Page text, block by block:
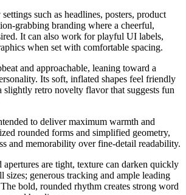
such as headlines, posters, product
grabbing branding where a cheerful,
It can also work for playful UI labels,
when set with comfortable spacing.
and approachable, leaning toward a
Its soft, inflated shapes feel friendly
slightly retro novelty flavor that suggests fun
to deliver maximum warmth and
rounded forms and simplified geometry,
and memorability over fine-detail readability.
apertures are tight, texture can darken quickly
sizes; generous tracking and ample leading
bold, rounded rhythm creates strong word